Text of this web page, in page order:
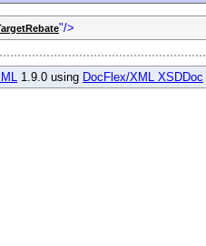
"/>
1.9.0 using DocFlex/XML XSDDoc